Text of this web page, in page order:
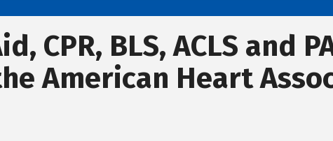
CPR, BLS, ACLS and
American Heart